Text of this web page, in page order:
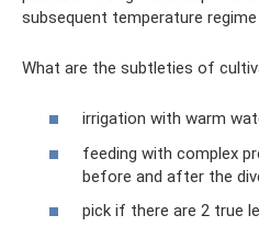
subsequent temperature regime
What are the subtleties of
irrigation with warm
feeding with complex
before and after the
pick if there are 2 true